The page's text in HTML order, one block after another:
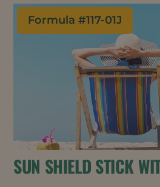
Formula #117-01J
SUN SHIELD STICK